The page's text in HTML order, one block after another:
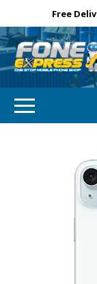
Free
GET
Subscibe and
Email